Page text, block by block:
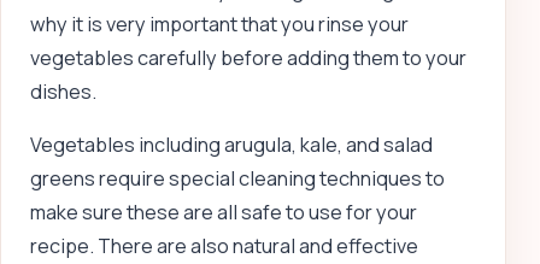
why it is very important that you rinse your
vegetables carefully before adding them to your
dishes.
Vegetables including arugula, kale, and salad
greens require special cleaning techniques to
make sure these are all safe to use for your
recipe. There are also natural and effective